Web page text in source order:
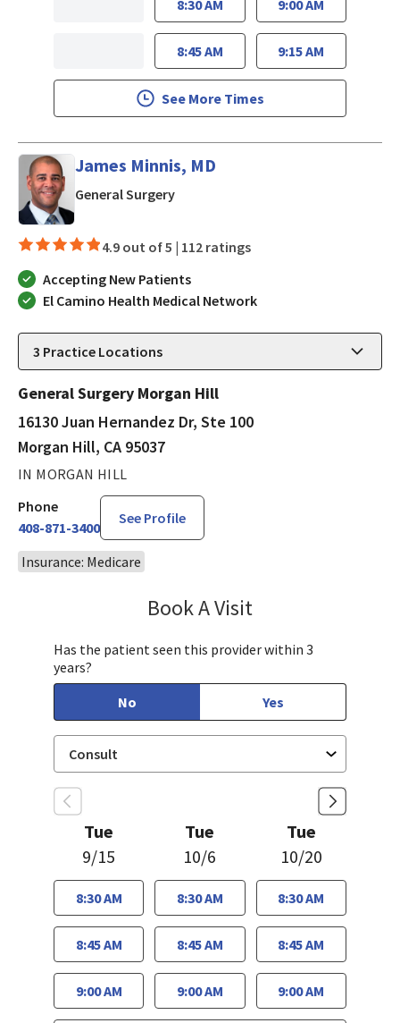
8:30 AM
8:45 AM
9:00 AM
9:15 AM
See More Times
James Minnis, MD
General Surgeryin Morgan Hill, CA
4.9 out of 5 | 112 ratings
Accepting New Patients
El Camino Health Medical Network
3 Practice Locations
General Surgery Morgan Hill
16130 Juan Hernandez Dr, Ste 100
Morgan Hill, CA 95037
IN MORGAN HILL
Phone
408-871-3400
See Profile
Insurance: Medicare
Book A Visit
Has the patient seen this provider within 3
years?
No
Yes
Tue
9/15
8:30 AM
8:45 AM
9:00 AM
Tue
10/6
8:30 AM
8:45 AM
9:00 AM
Tue
10/20
8:30 AM
8:45 AM
9:00 AM